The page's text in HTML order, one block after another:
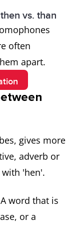
vs. than
often
apart.
gives more
adverb or
'hen'.
word that is
or a